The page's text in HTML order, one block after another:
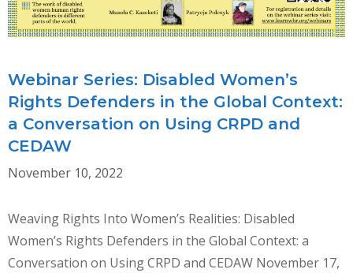
NOV
Webinar Series: Disabled Women’s
Rights Defenders in the Global Context:
a Conversation on Using CRPD and
CEDAW
November 10, 2022
Weaving Rights Into Women’s Realities: Disabled
Women’s Rights Defenders in the Global Context: a
Conversation on Using CRPD and CEDAW November 17,